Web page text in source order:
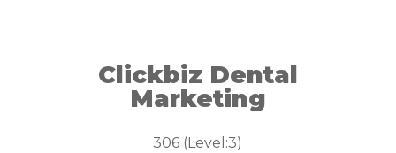
Clickbiz Dental
Marketing
306 (Level:3)